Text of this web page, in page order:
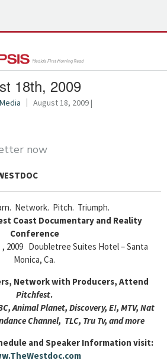
18th, 2009
August 18, 2009 |
now
Network. Pitch. Triumph.
Coast Documentary and Reality
Conference
, 2009 Doubletree Suites Hotel – Santa
Monica, Ca.
Network with Producers, Attend
Pitchfest.
Animal Planet, Discovery, E!, MTV, Nat
Channel, TLC, Tru Tv, and more
and Speaker Information visit: